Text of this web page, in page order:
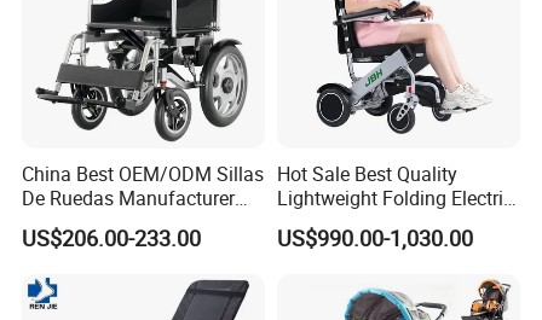
China Best OEM/ODM Sillas
De Ruedas Manufacturer
Lightweight Medical Folding
Electric Power Wheel Chair
Wheelchair for Cerebral
Palsy Children and
US$206.00-233.00
Hot Sale Best Quality
Lightweight Folding Electric
Wheelchair Power Scooter
US$990.00-1,030.00